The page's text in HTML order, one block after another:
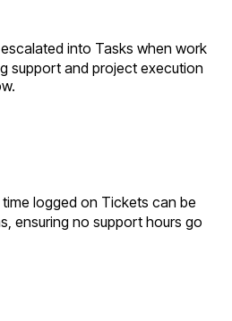
into Tasks when work
support and project execution
logged on Tickets can be
ensuring no support hours go